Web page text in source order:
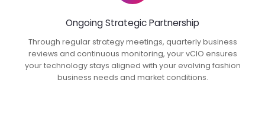
Ongoing Strategic Partnership
Through regular strategy meetings, quarterly business
reviews and continuous monitoring, your vCIO ensures
your technology stays aligned with your evolving fashion
business needs and market conditions.